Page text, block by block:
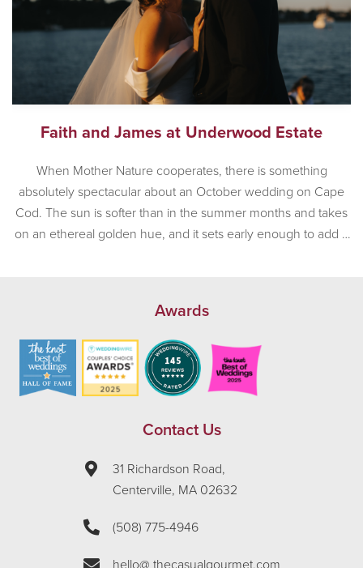
Faith and James at Underwood Estate
When Mother Nature cooperates, there is something
absolutely spectacular about an October wedding on Cape
Cod. The sun is softer than in the summer months and takes
on an ethereal golden hue, and it sets early enough to add a
Awards
Contact Us
31 Richardson Road,
Centerville, MA 02632
(508) 775-4946
hello@ thecasualgourmet.com